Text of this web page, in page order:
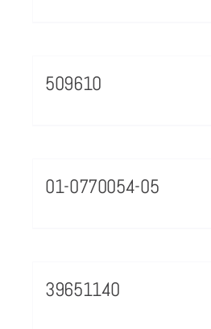
509610
01-0770054-05
39651140